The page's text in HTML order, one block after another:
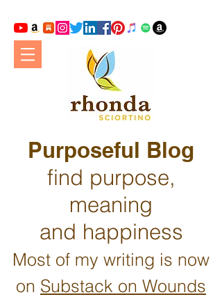
Purposeful Blog
find purpose,
meaning
and happiness
Most of my writing is now
on Substack on Wounds